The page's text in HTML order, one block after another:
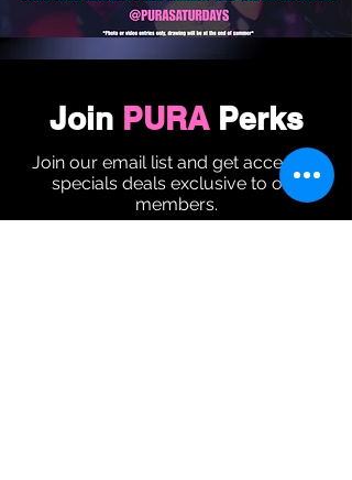
Join PURAPerks
Join our email list and get access to
specials deals exclusive to our
members.